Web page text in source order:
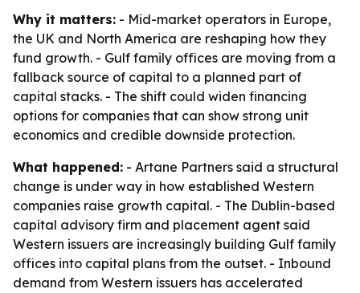
Why it matters: - Mid-market operators in Europe,
the UK and North America are reshaping how they
fund growth. - Gulf family offices are moving from a
fallback source of capital to a planned part of
capital stacks. - The shift could widen financing
options for companies that can show strong unit
economics and credible downside protection.
What happened: - Artane Partners said a structural
change is under way in how established Western
companies raise growth capital. - The Dublin-based
capital advisory firm and placement agent said
Western issuers are increasingly building Gulf family
offices into capital plans from the outset. - Inbound
demand from Western issuers has accelerated